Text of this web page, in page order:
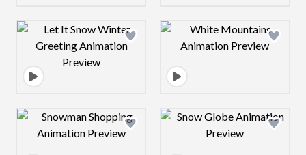
Design preview image Design preview
Design preview image Design preview